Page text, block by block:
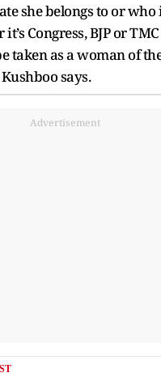
she belongs to or who
Congress, BJP or
taken as a woman of
says.
Advertisement